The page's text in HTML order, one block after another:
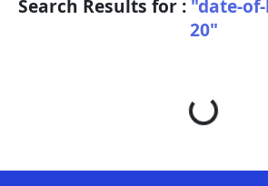
Search Results for : "date-
20"
Loading...